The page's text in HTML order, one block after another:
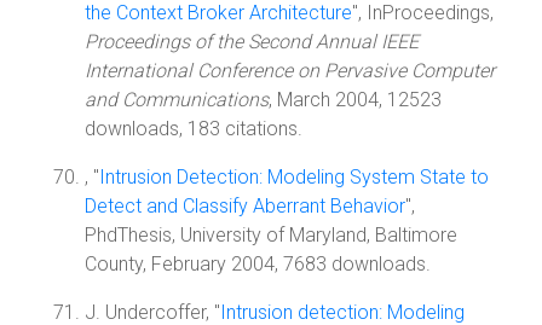
the Context Broker Architecture", InProceedings,
Proceedings of the Second Annual IEEE
International Conference on Pervasive Computer
and Communications, March 2004, 12523
downloads, 183 citations.
, "Intrusion Detection: Modeling System State to
Detect and Classify Aberrant Behavior",
PhdThesis, University of Maryland, Baltimore
County, February 2004, 7683 downloads.
J. Undercoffer, "Intrusion detection: Modeling